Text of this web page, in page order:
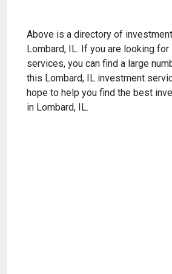
Above is a directory of
Lombard, IL. If you are looking
services, you can find a large
this Lombard, IL investment
hope to help you find the best
in Lombard, IL.